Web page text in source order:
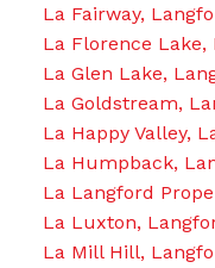
La Fairway,
La Florence Lake,
La Glen Lake,
La Goldstream,
La Happy Valley,
La Humpback,
La Langford
La Luxton,
La Mill Hill,